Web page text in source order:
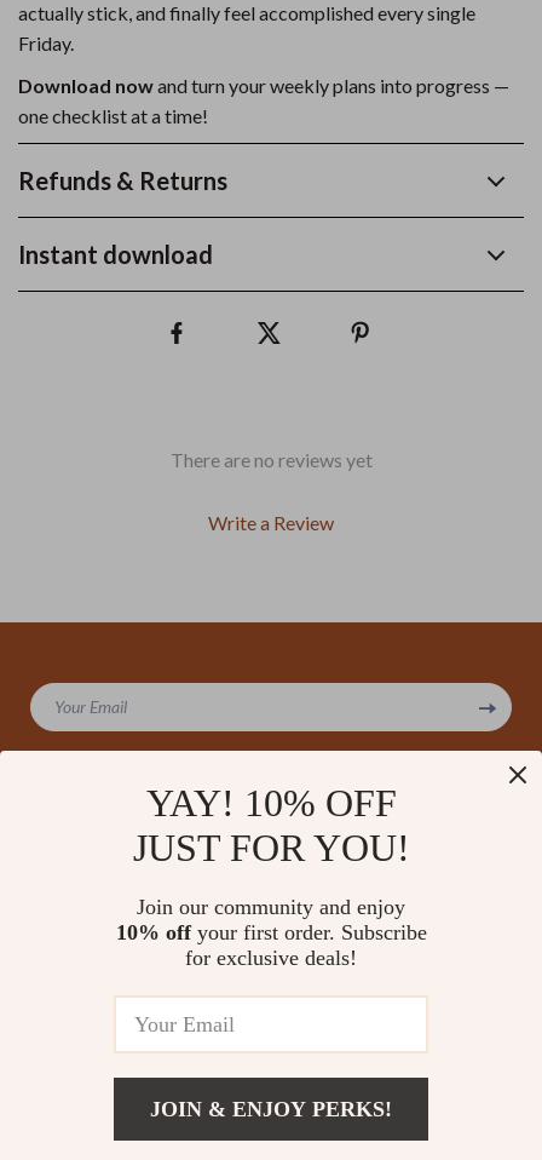
actually stick, and finally feel accomplished every single
Friday.
Download nowand turn your weekly plans into progress —
one checklist at a time!
Refunds & Returns
Instant download
There are no reviews yet
Write a Review
We Think You’ll Love
for Beginners | Step-by-Step
Photos | Digital Download
Bundle | 5-in-1 Digital Download
How Your Thoughts Shape Your
World, Bright Side Living
Your 5-Year Goal Success
Checklist: Dream It, Plan It, Nail
It! | Printable PDF Checklist for
How to Set 5 Year Goals, Goal
US $11.99
YAY! 10% OFF
JUST FOR YOU!
Join our community and enjoy
10% offyour first order. Subscribe
for exclusive deals!
JOIN & ENJOY PERKS!